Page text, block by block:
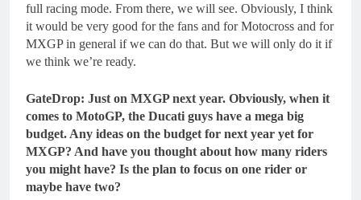
full racing mode. From there, we will see. Obviously, I think
it would be very good for the fans and for Motocross and for
MXGP in general if we can do that. But we will only do it if
we think we’re ready.
GateDrop: Just on MXGP next year. Obviously, when it
comes to MotoGP, the Ducati guys have a mega big
budget. Any ideas on the budget for next year yet for
MXGP? And have you thought about how many riders
you might have? Is the plan to focus on one rider or
maybe have two?